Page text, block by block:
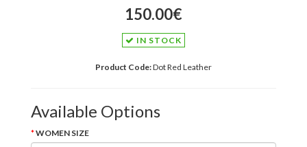
150.00€
IN STOCK
Product Code:Dot Red Leather
Available Options
WOMEN SIZE